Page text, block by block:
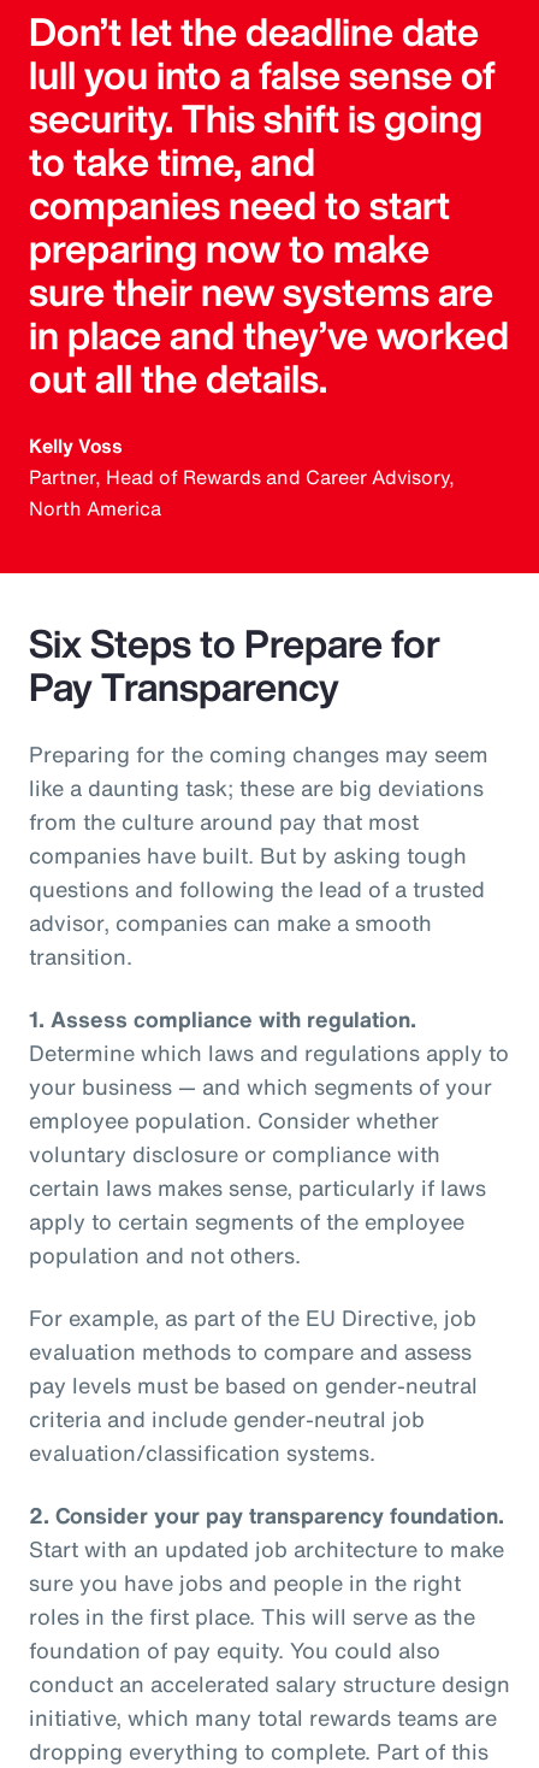
Don’t let the deadline date
lull you into a false sense of
security. This shift is going
to take time, and
companies need to start
preparing now to make
sure their new systems are
in place and they’ve worked
out all the details.
Kelly Voss
Partner, Head of Rewards and Career Advisory,
North America
Six Steps to Prepare for
Pay Transparency
Preparing for the coming changes may seem
like a daunting task; these are big deviations
from the culture around pay that most
companies have built. But by asking tough
questions and following the lead of a trusted
advisor, companies can make a smooth
transition.
1. Assess compliance with regulation.
Determine which laws and regulations apply to
your business — and which segments of your
employee population. Consider whether
voluntary disclosure or compliance with
certain laws makes sense, particularly if laws
apply to certain segments of the employee
population and not others.
For example, as part of the EU Directive, job
evaluation methods to compare and assess
pay levels must be based on gender-neutral
criteria and include gender-neutral job
evaluation/classification systems.
2. Consider your pay transparency foundation.
Start with an updated job architecture to make
sure you have jobs and people in the right
roles in the first place. This will serve as the
foundation of pay equity. You could also
conduct an accelerated salary structure design
initiative, which many total rewards teams are
dropping everything to complete. Part of this